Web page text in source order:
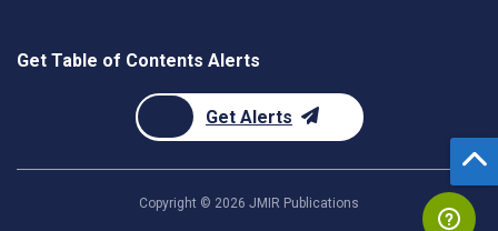
Get Table of Contents Alerts
Get Alerts
Copyright © 2026 JMIR Publications